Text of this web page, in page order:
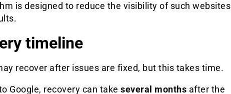
is designed to reduce the visibility of such
timeline
recover after issues are fixed, but this takes time.
Google, recovery can take several months after the